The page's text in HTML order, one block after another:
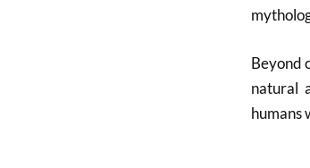
Beyond
natural
humans